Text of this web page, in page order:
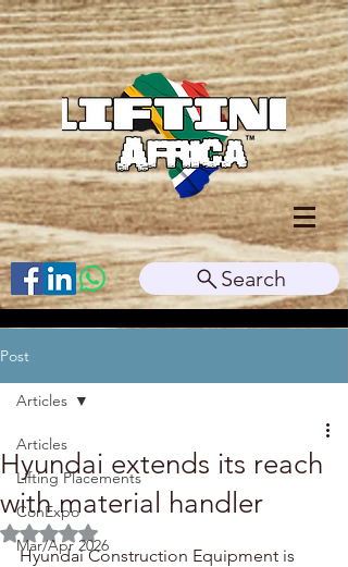
Search
Post
Articles
Lifting Placements
ConExpo
Mar/Apr 2026
Articles
Hyundai extends its reach
with material handler
Rated NaN out of 5 stars.
Hyundai Construction Equipment is